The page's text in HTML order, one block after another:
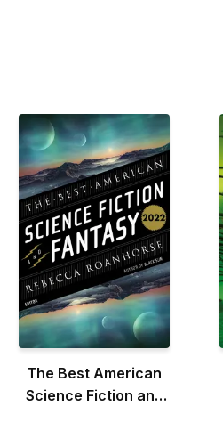
The Best American
Science Fiction and